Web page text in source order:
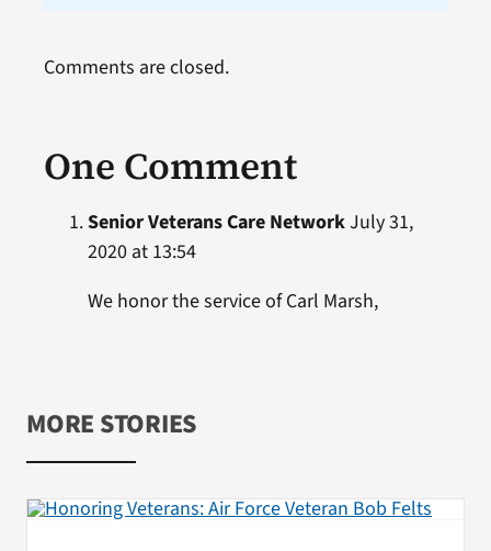
One Comment
Senior Veterans Care NetworkJuly 31,
2020 at 13:54
We honor the service of Carl Marsh,
Comments are closed.
MORE STORIES